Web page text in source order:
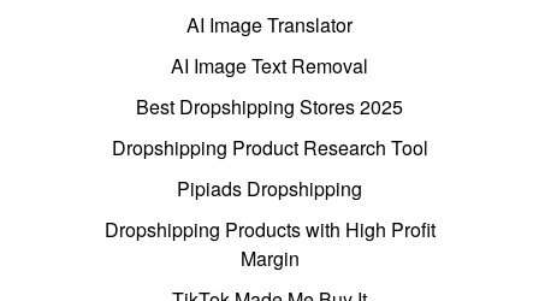
AI Image Translator
AI Image Text Removal
Best Dropshipping Stores 2025
Dropshipping Product Research Tool
Pipiads Dropshipping
Dropshipping Products with High Profit
Margin